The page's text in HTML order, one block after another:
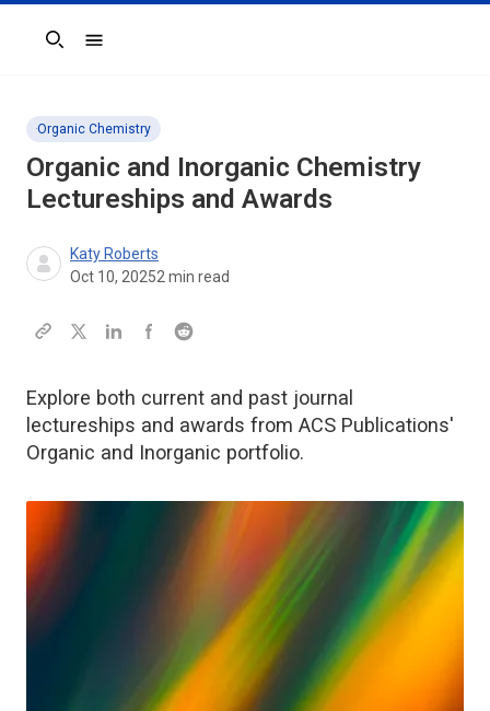
Search
Organic Chemistry
Organic and Inorganic Chemistry
Lectureships and Awards
Katy Roberts
Oct 10, 20252 min read
Explore both current and past journal
lectureships and awards from ACS Publications'
Organic and Inorganic portfolio.